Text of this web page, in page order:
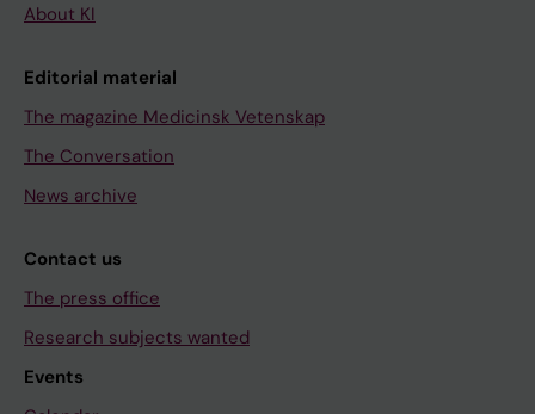
About KI
Editorial material
The magazine Medicinsk Vetenskap
The Conversation
News archive
Contact us
The press office
Research subjects wanted
Events